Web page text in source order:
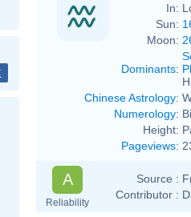
In:
Sun:
Moon:
Dominants:
Chinese Astrology:
Numerology:
Height:
Pageviews:
A
Reliability
Source :
Contributor :